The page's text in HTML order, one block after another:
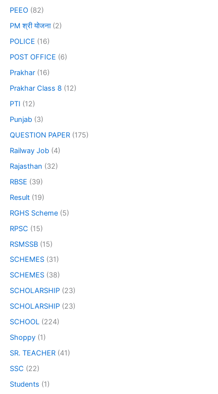
PEEO (82)
PM श्री योजना(2)
POLICE (16)
POST OFFICE (6)
Prakhar (16)
Prakhar Class 8 (12)
PTI (12)
Punjab (3)
QUESTION PAPER (175)
Railway Job (4)
Rajasthan (32)
RBSE (39)
Result (19)
RGHS Scheme (5)
RPSC (15)
RSMSSB (15)
SCHEMES (31)
SCHEMES (38)
SCHOLARSHIP (23)
SCHOLARSHIP (23)
SCHOOL (224)
Shoppy (1)
SR. TEACHER (41)
SSC (22)
Students (1)